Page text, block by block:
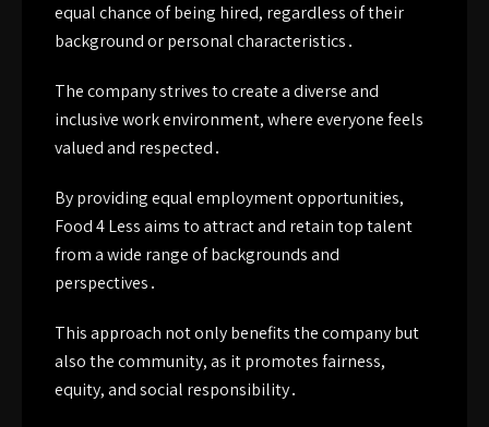
equal chance of being hired, regardless of their
background or personal characteristics․
The company strives to create a diverse and
inclusive work environment, where everyone feels
valued and respected․
By providing equal employment opportunities,
Food 4 Less aims to attract and retain top talent
from a wide range of backgrounds and
perspectives․
This approach not only benefits the company but
also the community, as it promotes fairness,
equity, and social responsibility․